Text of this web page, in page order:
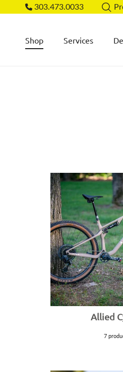
Skip to content303.473.0033
Shop Services
Allied
7